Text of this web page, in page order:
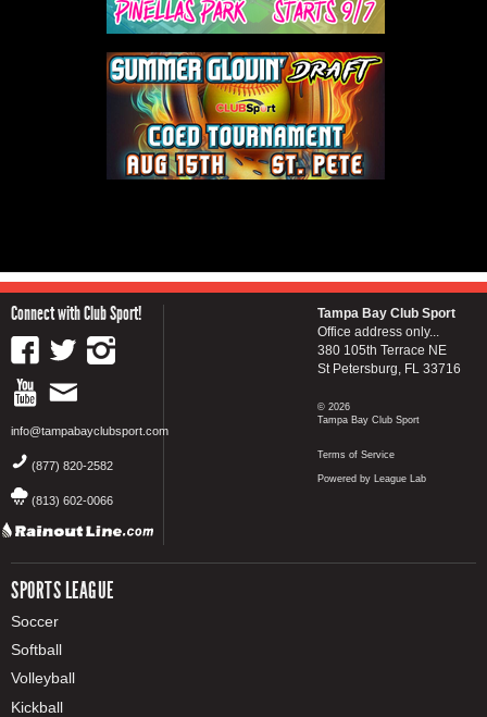
Connect with Club Sport!
info@tampabayclubsport.com
(877) 820-2582
(813) 602-0066
SPORTS LEAGUE
Soccer
Softball
Volleyball
Kickball
Tampa Bay Club Sport
Office address only...
380 105th Terrace NE
St Petersburg, FL 33716
© 2026
Tampa Bay Club Sport
Terms of Service
Powered by League Lab